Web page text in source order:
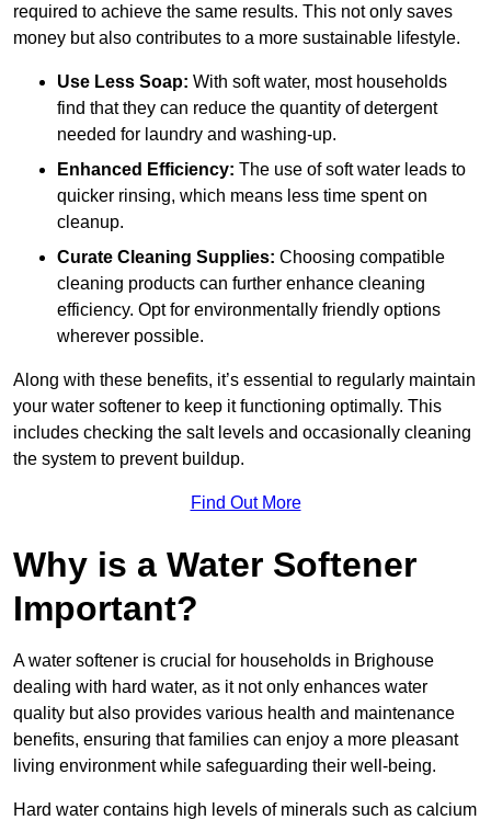
required to achieve the same results. This not only saves
money but also contributes to a more sustainable lifestyle.
Use Less Soap: With soft water, most households
find that they can reduce the quantity of detergent
needed for laundry and washing-up.
Enhanced Efficiency: The use of soft water leads to
quicker rinsing, which means less time spent on
cleanup.
Curate Cleaning Supplies: Choosing compatible
cleaning products can further enhance cleaning
efficiency. Opt for environmentally friendly options
wherever possible.
Along with these benefits, it’s essential to regularly maintain
your water softener to keep it functioning optimally. This
includes checking the salt levels and occasionally cleaning
the system to prevent buildup.
Find Out More
Why is a Water Softener
Important?
A water softener is crucial for households in Brighouse
dealing with hard water, as it not only enhances water
quality but also provides various health and maintenance
benefits, ensuring that families can enjoy a more pleasant
living environment while safeguarding their well-being.
Hard water contains high levels of minerals such as calcium